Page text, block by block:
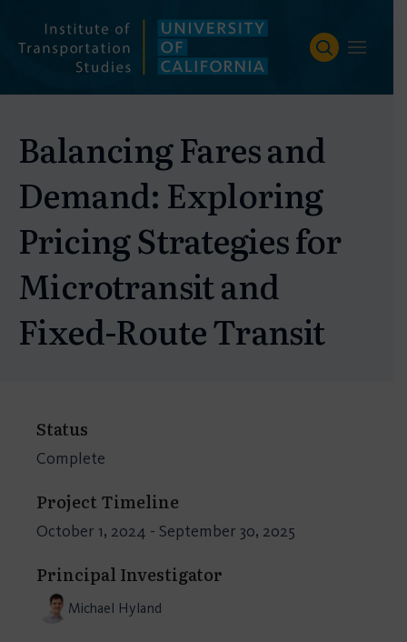
content
Balancing Fares and
Demand: Exploring
Pricing Strategies for
Microtransit and
Fixed-Route Transit
Status
Complete
Project Timeline
October 1, 2024 - September 30, 2025
Principal Investigator
Michael Hyland